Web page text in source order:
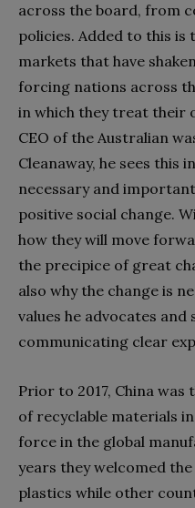
across the board, from
policies. Added to this is
markets that have
forcing nations across
in which they treat their
CEO of the Australian
Cleanaway, he sees this
necessary and
positive social change.
how they will move
the precipice of great
also why the change is
values he advocates and
communicating clear
Prior to 2017, China
of recyclable materials
force in the global
years they welcomed
plastics while other